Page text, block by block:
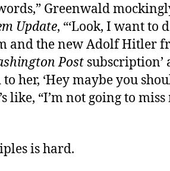
Greenwald
Update, “‘Look, I want to
and the new Adolf Hitler
Post subscription’
to her, ‘Hey maybe you
like, “I’m not going to
is hard.